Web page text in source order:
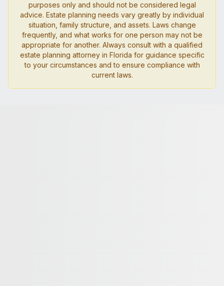
purposes only and should not be considered legal
advice. Estate planning needs vary greatly by individual
situation, family structure, and assets. Laws change
frequently, and what works for one person may not be
appropriate for another. Always consult with a qualified
estate planning attorney in Florida for guidance specific
to your circumstances and to ensure compliance with
current laws.